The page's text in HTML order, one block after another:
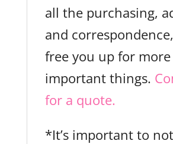
all the purchasing,
and
free you up for more
important things.
for a quote.
*It’s important to